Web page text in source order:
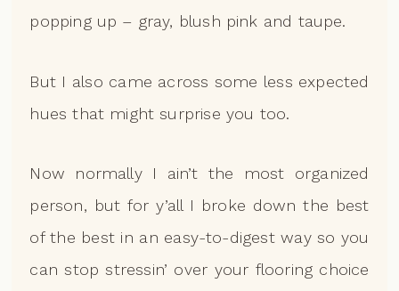
popping up – gray, blush pink and taupe.
But I also came across some less expected
hues that might surprise you too.
Now normally I ain’t the most organized
person, but for y’all I broke down the best
of the best in an easy-to-digest way so you
can stop stressin’ over your flooring choice